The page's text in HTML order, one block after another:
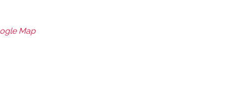
Map